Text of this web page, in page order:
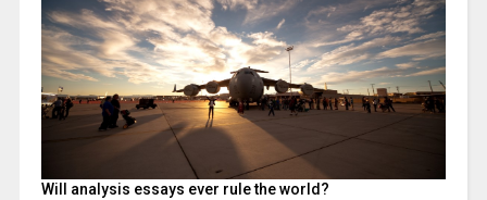
Will analysis essays ever rule the world?